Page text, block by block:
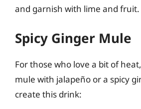
and garnish with lime and fruit.
Spicy Ginger Mule
For those who love a bit of
mule with jalapeño or a spicy
create this drink: